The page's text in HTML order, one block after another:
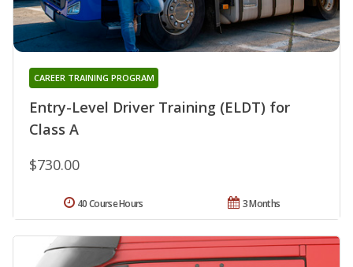
Entry-Level Driver Training (ELDT) for
Class A
CAREER TRAINING PROGRAM
$730.00
3 Months
40 Course Hours